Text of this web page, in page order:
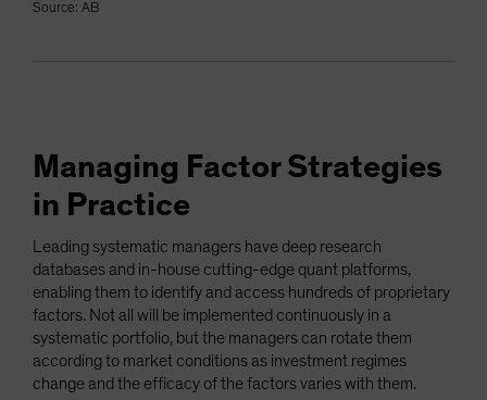
Source: AB
Managing Factor Strategies
in Practice
Leading systematic managers have deep research
databases and in-house cutting-edge quant platforms,
enabling them to identify and access hundreds of proprietary
factors. Not all will be implemented continuously in a
systematic portfolio, but the managers can rotate them
according to market conditions as investment regimes
change and the efficacy of the factors varies with them.